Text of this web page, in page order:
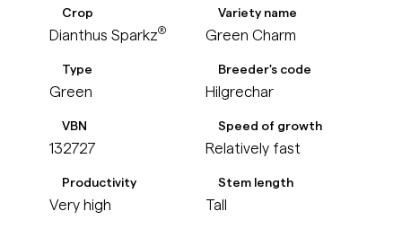
Crop
Dianthus Sparkz®
Variety name
Green Charm
Type
Green
Breeder's code
Hilgrechar
VBN
132727
Speed of growth
Relatively fast
Productivity
Very high
Stem length
Tall